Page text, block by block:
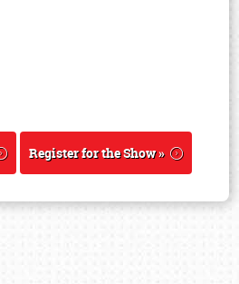
Register for the Show »